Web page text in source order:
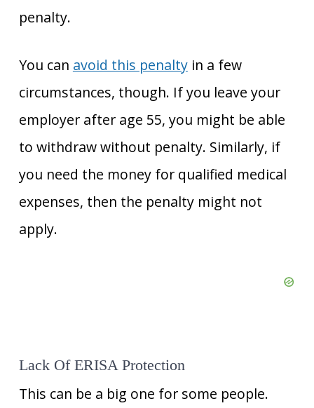
penalty.
You can avoid this penaltyin a few
circumstances, though. If you leave your
employer after age 55, you might be able
to withdraw without penalty. Similarly, if
you need the money for qualified medical
expenses, then the penalty might not
apply.
Lack Of ERISA Protection
This can be a big one for some people.